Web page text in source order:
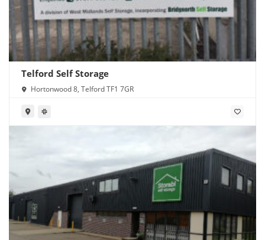
Telford Self Storage
Hortonwood 8, Telford TF1 7GR